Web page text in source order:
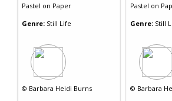
Pastel on Paper
Genre: Still Life
© Barbara Heidi Burns
Pastel on
Genre: Still
© Barbara